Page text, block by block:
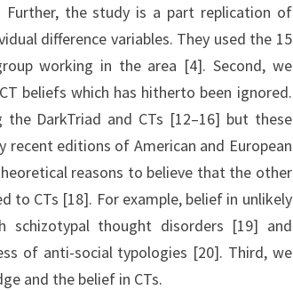
Further, the study is a part replication of
difference variables. They used the 15
working in the area [4]. Second, we
beliefs which has hitherto been ignored.
DarkTriad and CTs [12–16] but these
editions of American and European
reasons to believe that the other
to CTs [18]. For example, belief in unlikely
schizotypal thought disorders [19] and
of anti-social typologies [20]. Third, we
and the belief in CTs.